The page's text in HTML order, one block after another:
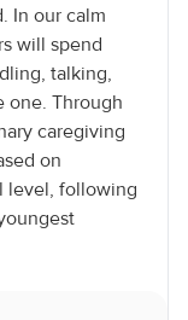
In our calm
will spend
talking,
one. Through
caregiving
on
level, following